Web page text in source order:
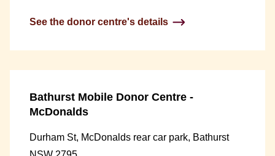
See the donor centre's details
Bathurst Mobile Donor Centre -
McDonalds
Durham St, McDonalds rear car park, Bathurst